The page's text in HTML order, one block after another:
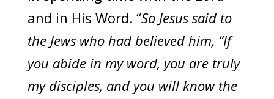
and in His Word. “So Jesus said to
the Jews who had believed him, “If
you abide in my word, you are truly
my disciples, and you will know the